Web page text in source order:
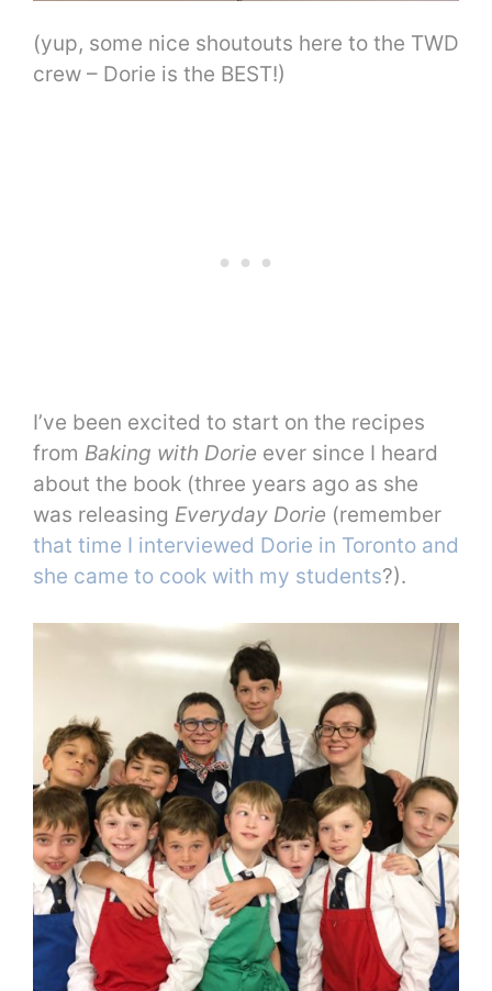
(yup, some nice shoutouts here to the TWD
crew – Dorie is the BEST!)
I’ve been excited to start on the recipes
from Baking with Dorie ever since I heard
about the book (three years ago as she
was releasing Everyday Dorie (remember
that time I interviewed Dorie in Toronto and
she came to cook with my students?).